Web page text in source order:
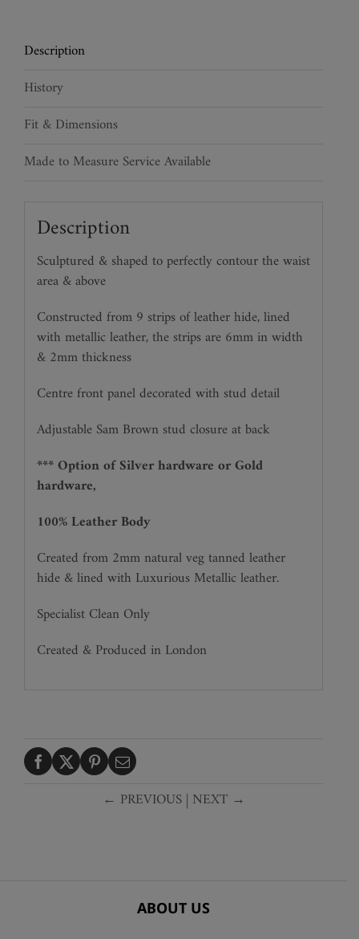
Description
History
Fit & Dimensions
Made to Measure Service Available
Description
Sculptured & shaped to perfectly contour the waist
area & above
Constructed from 9 strips of leather hide, lined
with metallic leather, the strips are 6mm in width
& 2mm thickness
Centre front panel decorated with stud detail
Adjustable Sam Brown stud closure at back
*** Option of Silver hardware or Gold
hardware,
100% Leather Body
Created from 2mm natural veg tanned leather
hide & lined with Luxurious Metallic leather.
Specialist Clean Only
Created & Produced in London
← PREVIOUS| NEXT →
ABOUT US